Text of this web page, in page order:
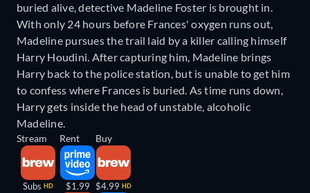
buried alive, detective Madeline Foster is brought in.
With only 24 hours before Frances' oxygen runs out,
Madeline pursues the trail laid by a killer calling himself
Harry Houdini. After capturing him, Madeline brings
Harry back to the police station, but is unable to get him
to confess where Frances is buried. As time runs down,
Harry gets inside the head of unstable, alcoholic
Madeline.
Stream
Subs HD
Rent
$1.99
Buy
$4.99 HD